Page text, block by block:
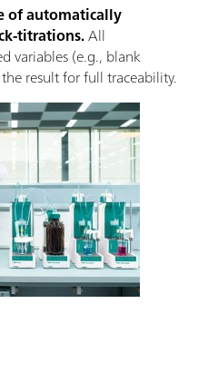
of automatically
titrations.All
variables (e.g., blank
result for full traceability.